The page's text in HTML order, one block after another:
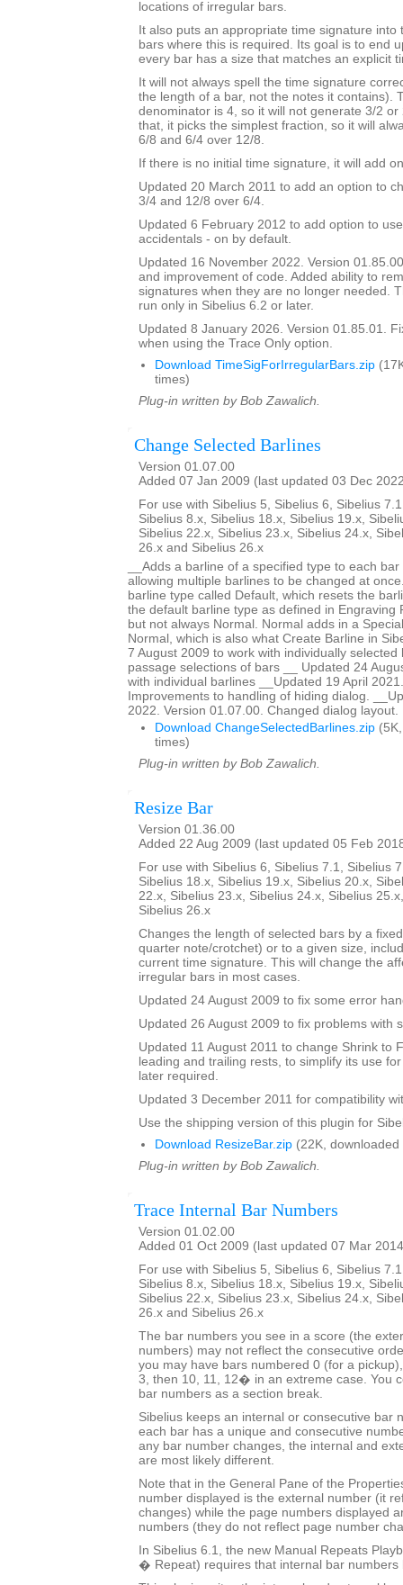
locations of irregular bars.
It also puts an appropriate time signature into
bars where this is required. Its goal is to end
every bar has a size that matches an explicit
It will not always spell the time signature
the length of a bar, not the notes it contains).
denominator is 4, so it will not generate 3/2
that, it picks the simplest fraction, so it will
6/8 and 6/4 over 12/8.
If there is no initial time signature, it will add
Updated 20 March 2011 to add an option to
3/4 and 12/8 over 6/4.
Updated 6 February 2012 to add option to
accidentals - on by default.
Updated 16 November 2022. Version
and improvement of code. Added ability to
signatures when they are no longer needed.
run only in Sibelius 6.2 or later.
Updated 8 January 2026. Version 01.85.01.
when using the Trace Only option.
Download TimeSigForIrregularBars.zip
times)
Plug-in written by Bob Zawalich.
Change Selected Barlines
Version 01.07.00
Added 07 Jan 2009 (last updated 03 Dec
For use with Sibelius 5, Sibelius 6, Sibelius
Sibelius 8.x, Sibelius 18.x, Sibelius 19.x,
Sibelius 22.x, Sibelius 23.x, Sibelius 24.x,
26.x and Sibelius 26.x
__Adds a barline of a specified type to each
allowing multiple barlines to be changed at
barline type called Default, which resets the
the default barline type as defined in Engraving
but not always Normal. Normal adds in a
Normal, which is also what Create Barline in
7 August 2009 to work with individually selected
passage selections of bars __ Updated 24
with individual barlines __Updated 19 April
Improvements to handling of hiding dialog.
2022. Version 01.07.00. Changed dialog layout.
Download ChangeSelectedBarlines.zip
times)
Plug-in written by Bob Zawalich.
Resize Bar
Version 01.36.00
Added 22 Aug 2009 (last updated 05 Feb
For use with Sibelius 6, Sibelius 7.1, Sibelius
Sibelius 18.x, Sibelius 19.x, Sibelius 20.x,
22.x, Sibelius 23.x, Sibelius 24.x, Sibelius
Sibelius 26.x
Changes the length of selected bars by a
quarter note/crotchet) or to a given size,
current time signature. This will change the
irregular bars in most cases.
Updated 24 August 2009 to fix some error
Updated 26 August 2009 to fix problems with
Updated 11 August 2011 to change Shrink to
leading and trailing rests, to simplify its use
later required.
Updated 3 December 2011 for compatibility
Use the shipping version of this plugin for
Download ResizeBar.zip (22K,
Plug-in written by Bob Zawalich.
Trace Internal Bar Numbers
Version 01.02.00
Added 01 Oct 2009 (last updated 07 Mar
For use with Sibelius 5, Sibelius 6, Sibelius
Sibelius 8.x, Sibelius 18.x, Sibelius 19.x,
Sibelius 22.x, Sibelius 23.x, Sibelius 24.x,
26.x and Sibelius 26.x
The bar numbers you see in a score (the
numbers) may not reflect the consecutive
you may have bars numbered 0 (for a
3, then 10, 11, 12� in an extreme case. You
bar numbers as a section break.
Sibelius keeps an internal or consecutive bar
each bar has a unique and consecutive
any bar number changes, the internal and
are most likely different.
Note that in the General Pane of the
number displayed is the external number (it
changes) while the page numbers displayed
numbers (they do not reflect page number
In Sibelius 6.1, the new Manual Repeats
� Repeat) requires that internal bar numbers